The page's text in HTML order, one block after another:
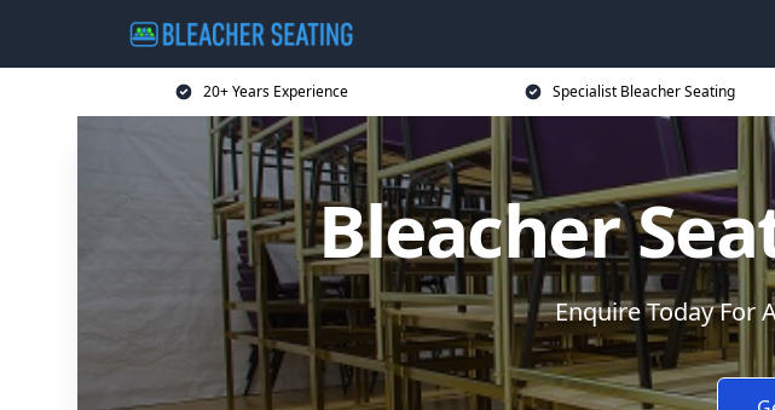
20+ Years Experience Specialist Bleacher Seating
Bleacher
Enquire Today For